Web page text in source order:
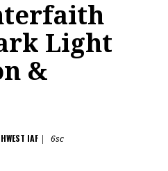
Light
&
IAF
6sc